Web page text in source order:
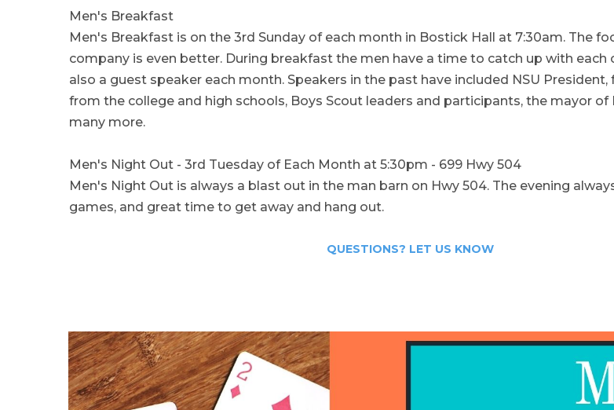
Men's Breakfast
Men's Breakfast is on the 3rd Sunday of each month in Bostick Hall at 7:30am. The
company is even better. During breakfast the men have a time to catch up with each
also a guest speaker each month. Speakers in the past have included NSU
from the college and high schools, Boys Scout leaders and participants, the mayor of
many more.
Men's Night Out - 3rd Tuesday of Each Month at 5:30pm - 699 Hwy 504
Men's Night Out is always a blast out in the man barn on Hwy 504. The evening
games, and great time to get away and hang out.
QUESTIONS? LET US KNOW